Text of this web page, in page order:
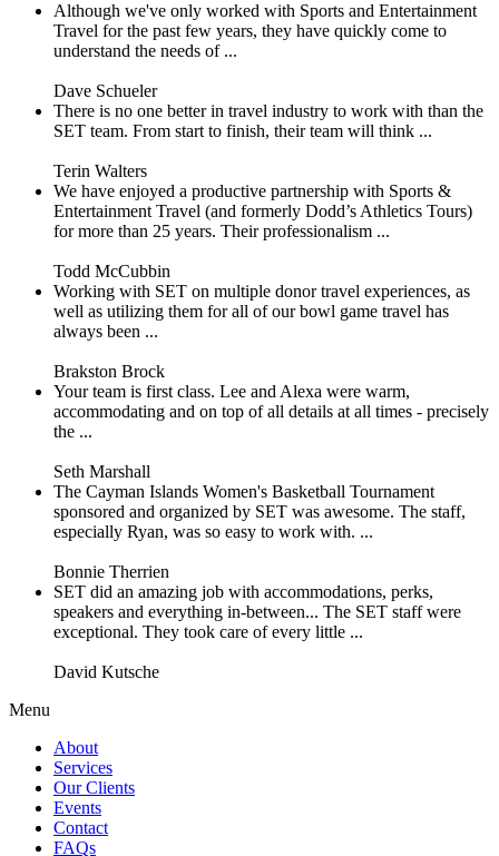
Although we've only worked with Sports and Entertainment
Travel for the past few years, they have quickly come to
understand the needs of ...
Dave Schueler
There is no one better in travel industry to work with than the
SET team. From start to finish, their team will think ...
Terin Walters
We have enjoyed a productive partnership with Sports &
Entertainment Travel (and formerly Dodd’s Athletics Tours)
for more than 25 years. Their professionalism ...
Todd McCubbin
Working with SET on multiple donor travel experiences, as
well as utilizing them for all of our bowl game travel has
always been ...
Brakston Brock
Your team is first class. Lee and Alexa were warm,
accommodating and on top of all details at all times - precisely
the ...
Seth Marshall
The Cayman Islands Women's Basketball Tournament
sponsored and organized by SET was awesome. The staff,
especially Ryan, was so easy to work with. ...
Bonnie Therrien
SET did an amazing job with accommodations, perks,
speakers and everything in-between... The SET staff were
exceptional. They took care of every little ...
David Kutsche
Menu
About
Services
Our Clients
Events
Contact
FAQs